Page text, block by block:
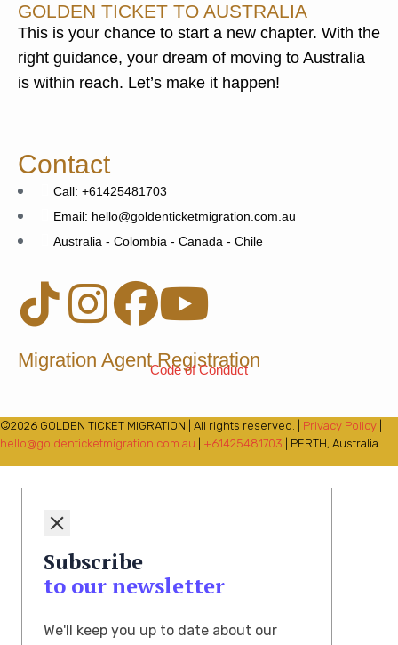
GOLDEN TICKET TO AUSTRALIA
This is your chance to start a new chapter. With the
right guidance, your dream of moving to Australia
is within reach. Let’s make it happen!
Contact
Call: +61425481703
Email: hello@goldenticketmigration.com.au
Australia - Colombia - Canada - Chile
Migration Agent Registration
Code of Conduct
©2026 GOLDEN TICKET MIGRATION | All rights reserved. | Privacy Policy
hello@goldenticketmigration.com.au
+61425481703 | PERTH, Australia
Subscribe
to our newsletter
We'll keep you up to date about our